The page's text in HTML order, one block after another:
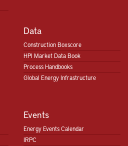
Data
Construction Boxscore
HPI Market Data Book
Process Handbooks
Global Energy Infrastructure
Events
Energy Events Calendar
IRPC